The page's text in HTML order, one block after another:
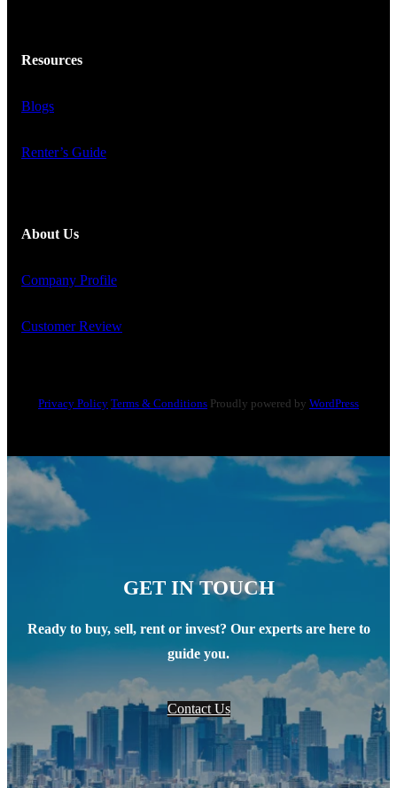
Resources
Blogs
Renter’s Guide
About Us
Company Profile
Customer Review
Privacy Policy Terms & Conditions Proudly powered by WordPress
GET IN TOUCH
Ready to buy, sell, rent or invest? Our experts are here to
guide you.
Contact Us